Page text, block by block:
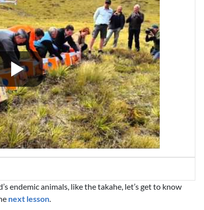
endemic animals, like the takahe, let’s get to know
next lesson.